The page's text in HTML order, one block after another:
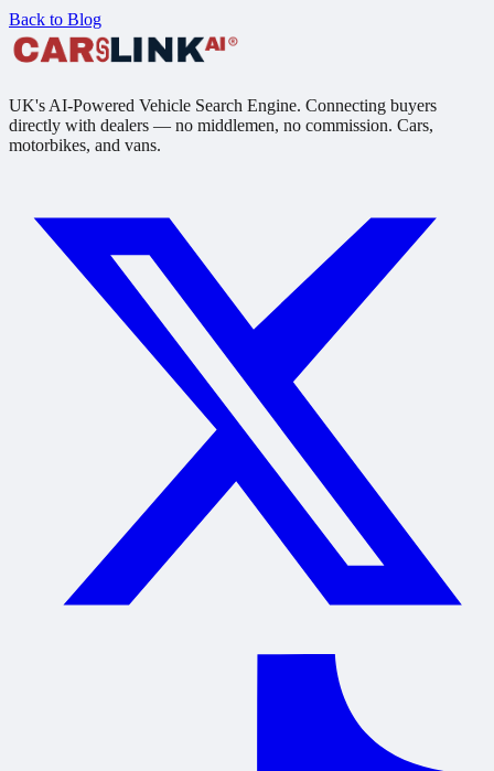
Back to Blog
UK's AI-Powered Vehicle Search Engine. Connecting buyers
directly with dealers — no middlemen, no commission. Cars,
motorbikes, and vans.